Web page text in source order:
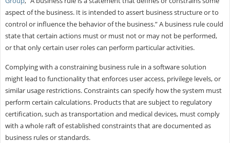
aspect of the business. It is intended to assert business structure or to
control or influence the behavior of the business.” A business rule could
state that certain actions must or must not or may not be performed,
or that only certain user roles can perform particular activities.
Complying with a constraining business rule in a software solution
might lead to functionality that enforces user access, privilege levels, or
similar usage restrictions. Constraints can specify how the system must
perform certain calculations. Products that are subject to regulatory
certification, such as transportation and medical devices, must comply
with a whole raft of established constraints that are documented as
business rules or standards.